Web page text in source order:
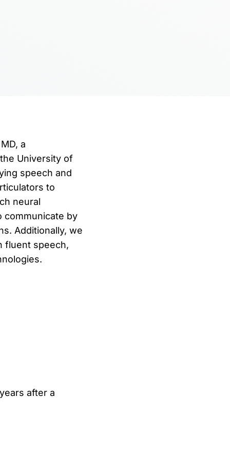
a
University of
speech and
to
neural
communicate by
Additionally, we
fluent speech,
after a